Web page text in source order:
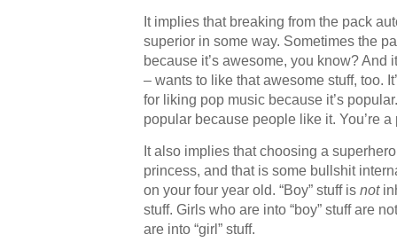
It implies that breaking from the pack
superior in some way. Sometimes the
because it’s awesome, you know? And
– wants to like that awesome stuff, too.
for liking pop music because it’s
popular because people like it. You’re
It also implies that choosing a
princess, and that is some bullshit
on your four year old. “Boy” stuff is not
stuff. Girls who are into “boy” stuff are
are into “girl” stuff.